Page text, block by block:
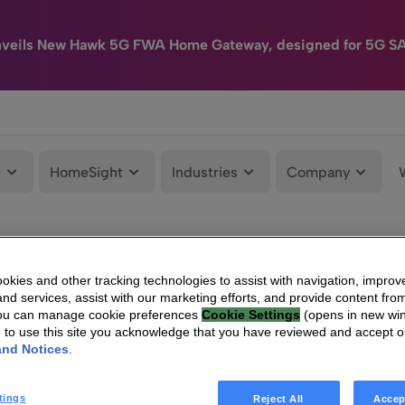
New Hawk 5G FWA Home Gateway, designed for 5G
HomeSight Industries Company
and other tracking technologies to assist with navigation,
services, assist with our marketing efforts, and provide content
can manage cookie preferences Cookie Settings (opens in new
to use this site you acknowledge that you have reviewed and accept
Notices
Reject All